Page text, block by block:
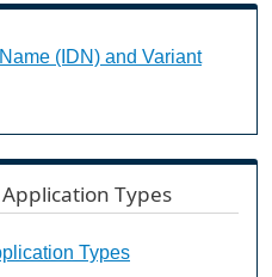
(IDN) and Variant
Types
Types